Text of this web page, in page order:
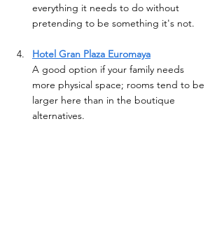
everything it needs to do without
pretending to be something it's not.
Hotel Gran Plaza Euromaya
A good option if your family needs
more physical space; rooms tend to be
larger here than in the boutique
alternatives.